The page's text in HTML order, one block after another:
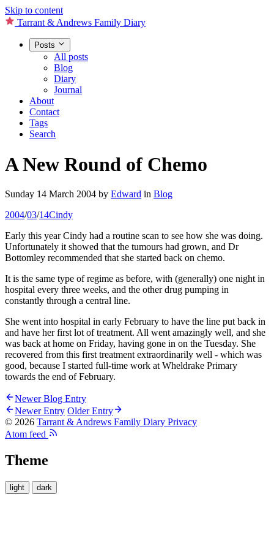
Skip to content
Tarrant & Andrews Family Diary
Posts
All posts
Blog
Diary
Journal
About
Contact
Tags
Search
A New Round of Chemo
Sunday 14 March 2004 by Edward in Blog
2004/03/14Cindy
Early this year Cindy had a routine scan to see how she was doing.
Unfortunately it showed that the tumours had grown, and Dr
Bottomley recommended that she started back on chemo.
It is the same type of regime as before, with (generally) one night in
hospital every three weeks, and the other drug pumping in
constantly through a central line.
She went into hospital in early February to have the line put back in
and have her first lot of treatment. All went amazingly well, and she
was back at home on Friday, having gone in on the Tuesday. She
recovered from this first treatment extraordinarily well - which was
good, because I started full-time work at Wheldrake Primary
towards the end of February.
Newer Blog Entry
Newer Entry Older Entry
© 2026 Tarrant & Andrews Family Diary Privacy
Atom feed
Theme
light dark